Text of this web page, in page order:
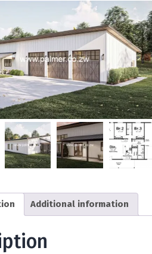
Additional information